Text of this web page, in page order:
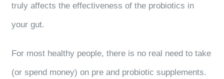
truly affects the effectiveness of the probiotics in
your gut.
For most healthy people, there is no real need to take
(or spend money) on pre and probiotic supplements.